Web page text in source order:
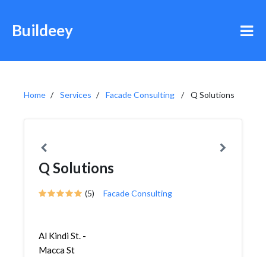
Buildeey
Home Services Facade Consulting Q Solutions
Q Solutions
(5) Facade Consulting
Al Kindi St. -
Macca St